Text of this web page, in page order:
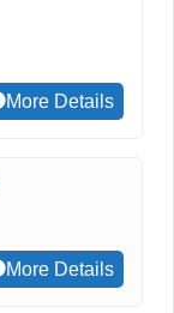
More Details
More Details